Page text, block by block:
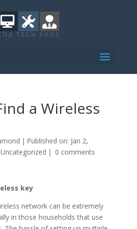
a Wireless
| Published on: Jan 2,
Uncategorized | 0 comments
key
network can be extremely
in those households that use